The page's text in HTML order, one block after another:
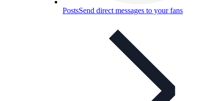
PostsSend direct messages to your fans